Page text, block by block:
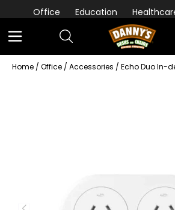
Office Education
Home / Office / Accessories / Echo Duo In-